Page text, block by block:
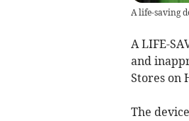
A life-saving
A LIFE-
and
Stores on
The